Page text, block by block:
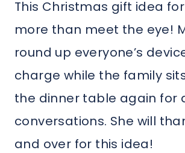
This Christmas gift idea
more than meet the eye!
round up everyone’s
charge while the family
the dinner table again for
conversations. She will
and over for this idea!